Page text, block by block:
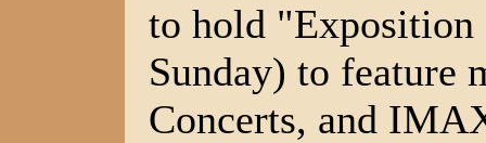
to hold "Exposition
Sunday) to feature
Concerts, and